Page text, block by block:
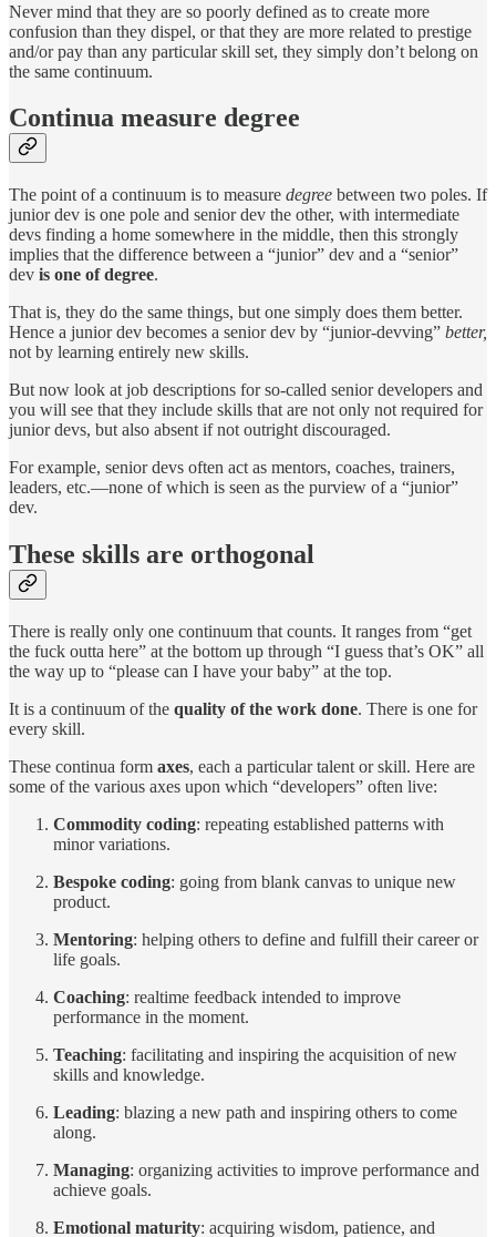
Never mind that they are so poorly defined as to create more
confusion than they dispel, or that they are more related to prestige
and/or pay than any particular skill set, they simply don’t belong on
the same continuum.
Continua measure degree
The point of a continuum is to measure degree between two poles. If
junior dev is one pole and senior dev the other, with intermediate
devs finding a home somewhere in the middle, then this strongly
implies that the difference between a “junior” dev and a “senior”
dev is one of degree.
That is, they do the same things, but one simply does them better.
Hence a junior dev becomes a senior dev by “junior-devving” better,
not by learning entirely new skills.
But now look at job descriptions for so-called senior developers and
you will see that they include skills that are not only not required for
junior devs, but also absent if not outright discouraged.
For example, senior devs often act as mentors, coaches, trainers,
leaders, etc.—none of which is seen as the purview of a “junior”
dev.
These skills are orthogonal
There is really only one continuum that counts. It ranges from “get
the fuck outta here” at the bottom up through “I guess that’s OK” all
the way up to “please can I have your baby” at the top.
It is a continuum of the quality of the work done. There is one for
every skill.
These continua form axes, each a particular talent or skill. Here are
some of the various axes upon which “developers” often live:
Commodity coding: repeating established patterns with
minor variations.
Bespoke coding: going from blank canvas to unique new
product.
Mentoring: helping others to define and fulfill their career or
life goals.
Coaching: realtime feedback intended to improve
performance in the moment.
Teaching: facilitating and inspiring the acquisition of new
skills and knowledge.
Leading: blazing a new path and inspiring others to come
along.
Managing: organizing activities to improve performance and
achieve goals.
Emotional maturity: acquiring wisdom, patience, and